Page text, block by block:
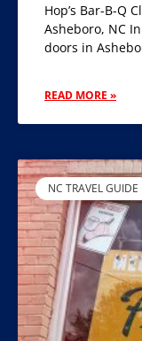
Hop’s Bar-B-Q
Asheboro, NC
doors in
READ MORE »
NC TRAVEL GUIDE